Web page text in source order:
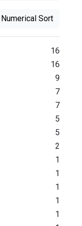
Numerical Sort
16
16
9
7
7
5
5
2
1
1
1
1
1